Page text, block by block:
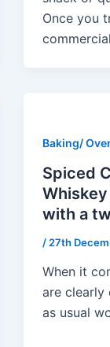
Once you
Baking/
Spiced
with a
/ 27th
When it
are clearly
as usual